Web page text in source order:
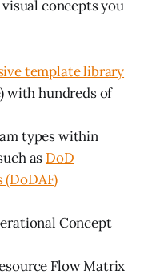
concepts you
template library
with hundreds of
types within
as DoD
Concept
Flow Matrix